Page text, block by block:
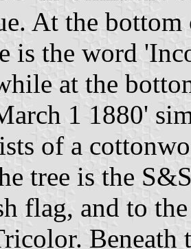
At the
is the word
at the
1 1880'
of a
tree is the
flag, and to
Beneath